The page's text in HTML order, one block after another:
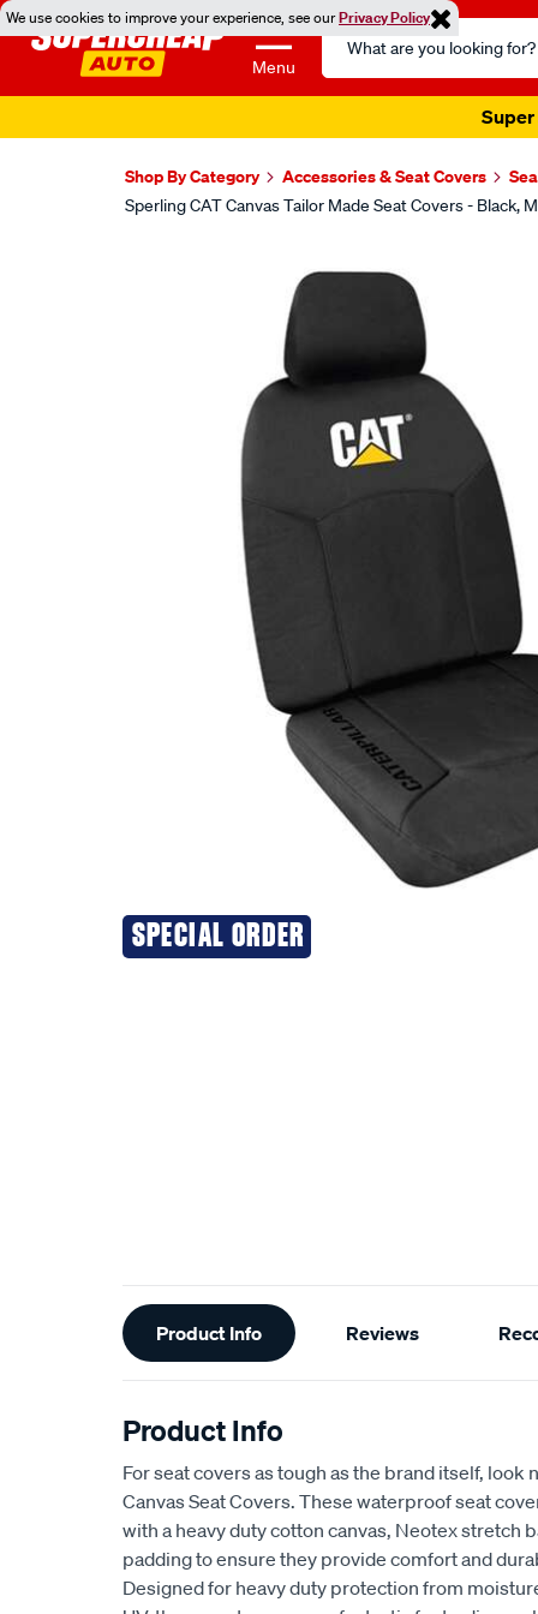
We use cookies to improve your experience, see ourPrivacy Policy
Menu
Search
Catalog
Super
Shop By Category Accessories & Seat Covers
Sperling CAT Canvas Tailor Made Seat Covers - Black,
SPECIAL ORDER
Additional
Information
Product Info Reviews
Product Info
For seat covers as tough as the brand itself,
Canvas Seat Covers. These waterproof seat
with a heavy duty cotton canvas, Neotex stretch
padding to ensure they provide comfort and
Designed for heavy duty protection from